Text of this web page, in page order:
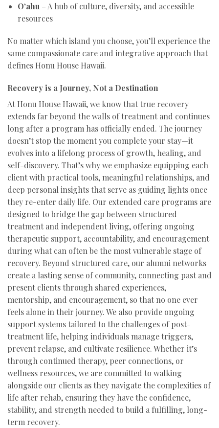
O‘ahu – A hub of culture, diversity, and accessible
resources
No matter which island you choose, you’ll experience the
same compassionate care and integrative approach that
defines Honu House Hawaii.
Recovery is a Journey, Not a Destination
At Honu House Hawaii, we know that true recovery
extends far beyond the walls of treatment and continues
long after a program has officially ended. The journey
doesn’t stop the moment you complete your stay—it
evolves into a lifelong process of growth, healing, and
self-discovery. That’s why we emphasize equipping each
client with practical tools, meaningful relationships, and
deep personal insights that serve as guiding lights once
they re-enter daily life. Our extended care programs are
designed to bridge the gap between structured
treatment and independent living, offering ongoing
therapeutic support, accountability, and encouragement
during what can often be the most vulnerable stage of
recovery. Beyond structured care, our alumni networks
create a lasting sense of community, connecting past and
present clients through shared experiences,
mentorship, and encouragement, so that no one ever
feels alone in their journey. We also provide ongoing
support systems tailored to the challenges of post-
treatment life, helping individuals manage triggers,
prevent relapse, and cultivate resilience. Whether it’s
through continued therapy, peer connections, or
wellness resources, we are committed to walking
alongside our clients as they navigate the complexities of
life after rehab, ensuring they have the confidence,
stability, and strength needed to build a fulfilling, long-
term recovery.